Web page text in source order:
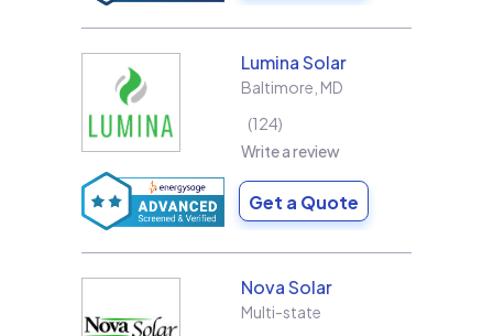
Lumina Solar
Baltimore MD
124
Write a review
Get a Quote
Nova Solar
Multi-state